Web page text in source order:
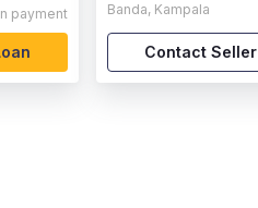
payment Banda, Kampala
Contact Seller